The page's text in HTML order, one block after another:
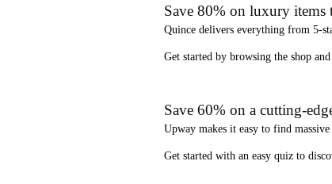
Save 80% on luxury items
Quince delivers everything from 5-
Get started by browsing the shop and
Save 60% on a cutting-
Upway makes it easy to find
Get started with an easy quiz to